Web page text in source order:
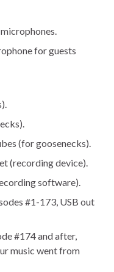
for guests
(for goosenecks).
(recording device).
software).
#1-173, USB out
#174 and after,
music went from